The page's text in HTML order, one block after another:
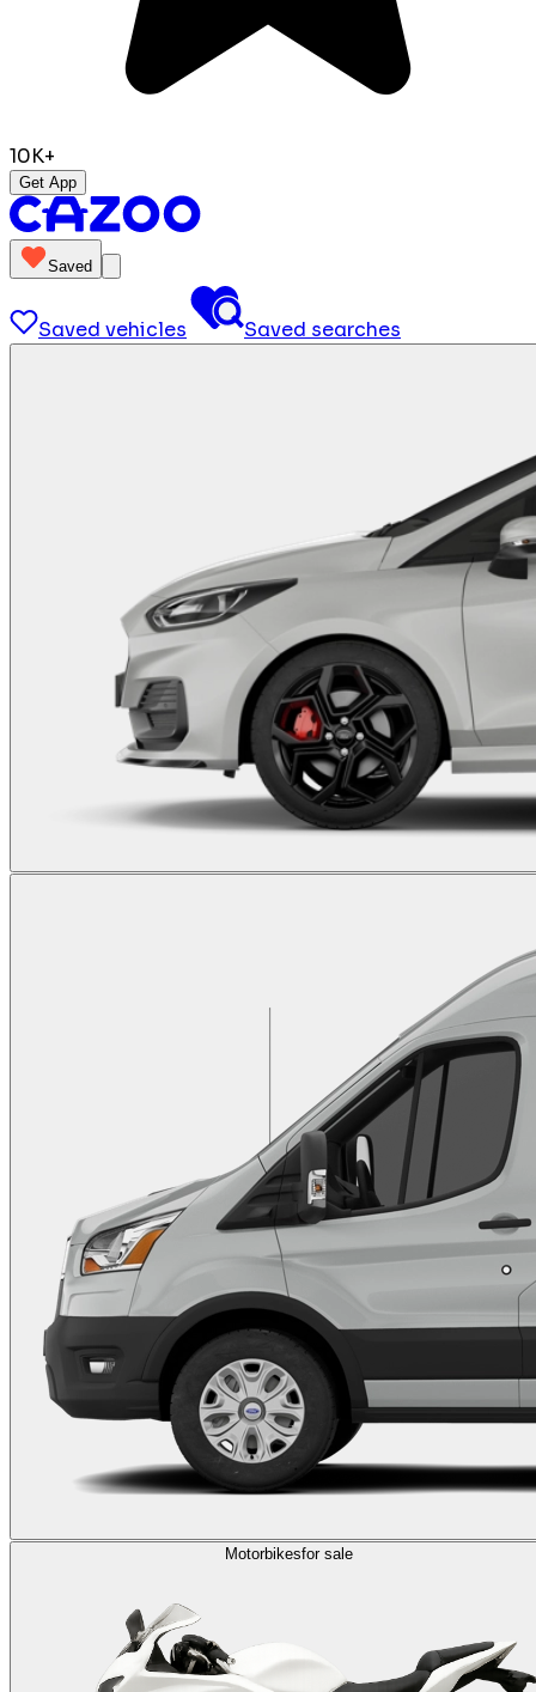
10K+
Get App
Saved
Saved vehicles Saved searches
Motorbikesfor sale